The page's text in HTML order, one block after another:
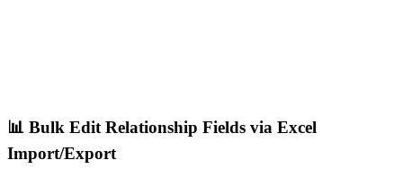
📊 Bulk Edit Relationship Fields via Excel
Import/Export